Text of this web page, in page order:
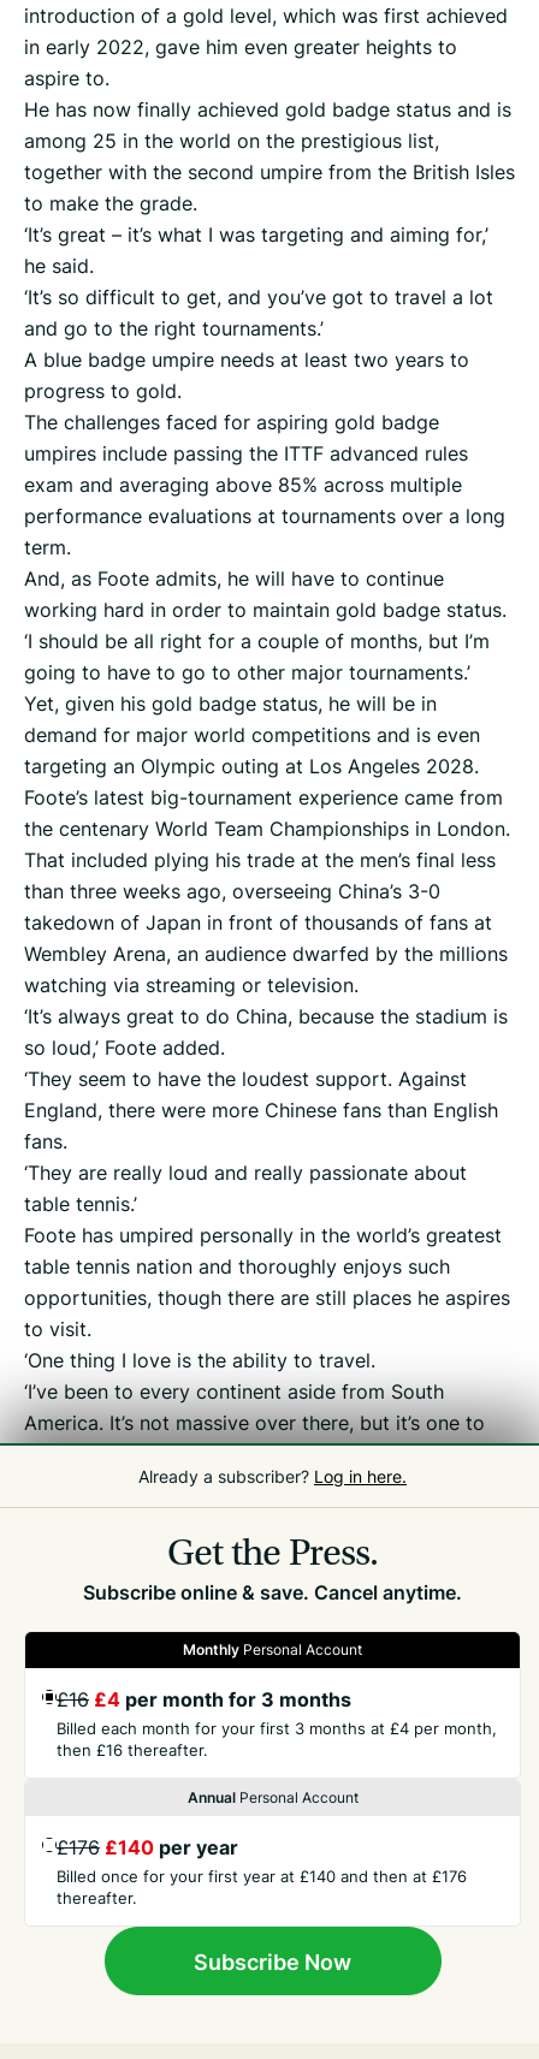
introduction of a gold level, which was first achieved
in early 2022, gave him even greater heights to
aspire to.
He has now finally achieved gold badge status and is
among 25 in the world on the prestigious list,
together with the second umpire from the British Isles
to make the grade.
‘It’s great – it’s what I was targeting and aiming for,’
he said.
‘It’s so difficult to get, and you’ve got to travel a lot
and go to the right tournaments.’
A blue badge umpire needs at least two years to
progress to gold.
The challenges faced for aspiring gold badge
umpires include passing the ITTF advanced rules
exam and averaging above 85% across multiple
performance evaluations at tournaments over a long
term.
And, as Foote admits, he will have to continue
working hard in order to maintain gold badge status.
‘I should be all right for a couple of months, but I’m
going to have to go to other major tournaments.’
Yet, given his gold badge status, he will be in
demand for major world competitions and is even
targeting an Olympic outing at Los Angeles 2028.
Foote’s latest big-tournament experience came from
the centenary World Team Championships in London.
That included plying his trade at the men’s final less
than three weeks ago, overseeing China’s 3-0
takedown of Japan in front of thousands of fans at
Wembley Arena, an audience dwarfed by the millions
watching via streaming or television.
‘It’s always great to do China, because the stadium is
so loud,’ Foote added.
‘They seem to have the loudest support. Against
England, there were more Chinese fans than English
fans.
‘They are really loud and really passionate about
table tennis.’
Foote has umpired personally in the world’s greatest
table tennis nation and thoroughly enjoys such
opportunities, though there are still places he aspires
to visit.
‘One thing I love is the ability to travel.
‘I’ve been to every continent aside from South
America. It’s not massive over there, but it’s one to
tick off the list.
‘I’ve been so many times to Asia. It’s good to see
different countries and different cultures.’
Already a subscriber? Log in here.
Get the Press.
Subscribe online & save. Cancel anytime.
Monthly Personal Account
£16 £4 per month for 3 months
Billed each month for your first 3 months at £4 per month,
then £16 thereafter.
AnnualPersonal Account
£176 £140 per year
Billed once for your first year at £140 and then at £176
thereafter.
Subscribe Now
GET THE PRESS
CONTACT